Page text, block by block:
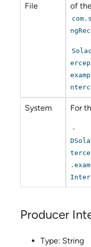
File
of
System For
-
Producer
Type: String